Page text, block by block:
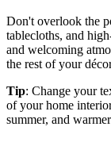
Don't overlook the
tablecloths, and
and welcoming
the rest of your
Tip: Change your
of your home
summer, and